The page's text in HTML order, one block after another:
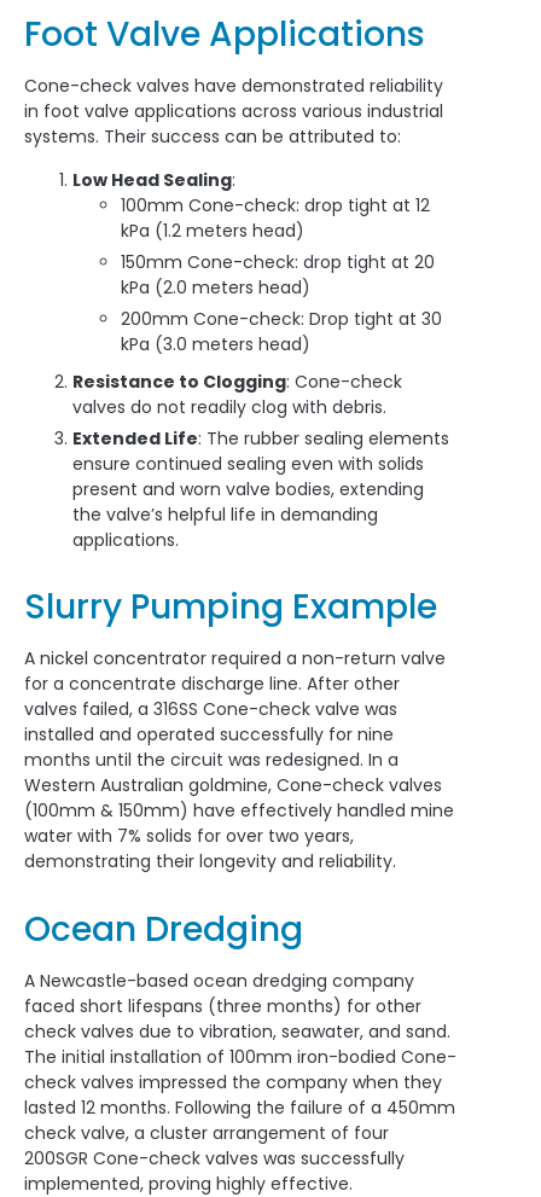
Foot Valve Applications
Cone-check valves have demonstrated reliability
in foot valve applications across various industrial
systems. Their success can be attributed to:
Low Head Sealing:
100mm Cone-check: drop tight at 12
kPa (1.2 meters head)
150mm Cone-check: drop tight at 20
kPa (2.0 meters head)
200mm Cone-check: Drop tight at 30
kPa (3.0 meters head)
Resistance to Clogging: Cone-check
valves do not readily clog with debris.
Extended Life: The rubber sealing elements
ensure continued sealing even with solids
present and worn valve bodies, extending
the valve’s helpful life in demanding
applications.
Slurry Pumping Example
A nickel concentrator required a non-return valve
for a concentrate discharge line. After other
valves failed, a 316SS Cone-check valve was
installed and operated successfully for nine
months until the circuit was redesigned. In a
Western Australian goldmine, Cone-check valves
(100mm & 150mm) have effectively handled mine
water with 7% solids for over two years,
demonstrating their longevity and reliability.
Ocean Dredging
A Newcastle-based ocean dredging company
faced short lifespans (three months) for other
check valves due to vibration, seawater, and sand.
The initial installation of 100mm iron-bodied Cone-
check valves impressed the company when they
lasted 12 months. Following the failure of a 450mm
check valve, a cluster arrangement of four
200SGR Cone-check valves was successfully
implemented, proving highly effective.